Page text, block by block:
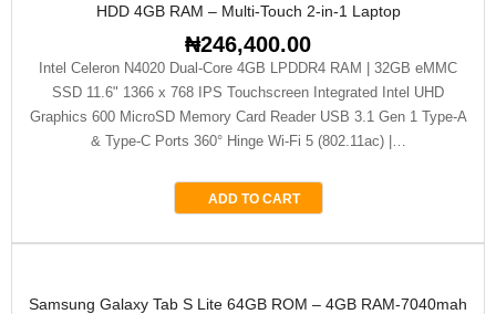
HDD 4GB RAM – Multi-Touch 2-in-1 Laptop
₦246,400.00
Intel Celeron N4020 Dual-Core 4GB LPDDR4 RAM | 32GB eMMC
SSD 11.6" 1366 x 768 IPS Touchscreen Integrated Intel UHD
Graphics 600 MicroSD Memory Card Reader USB 3.1 Gen 1 Type-A
& Type-C Ports 360° Hinge Wi-Fi 5 (802.11ac) |…
ADD TO CART
Samsung Galaxy Tab S Lite 64GB ROM – 4GB RAM-7040mah